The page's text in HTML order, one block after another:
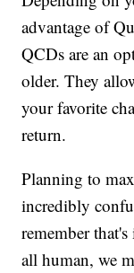
advantage of
QCDs are an
older. They
your favorite
return.
Planning to
incredibly
remember
all human, we